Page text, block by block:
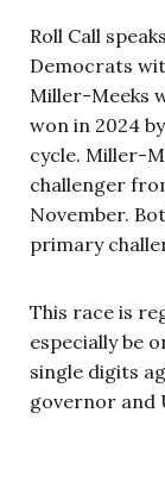
Roll Call
Democrats
Miller-Meeks
won in 2024
cycle. Miller-
challenger
November.
primary
This race is
especially be
single digits
governor and